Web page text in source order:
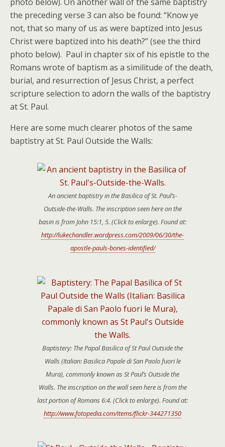
the preceding verse 3 can also be found: “Know ye
not, that so many of us as were baptized into Jesus
Christ were baptized into his death?” (see the third
photo below). Paul in chapter six of his epistle to the
Romans wrote of baptism as a similitude of the death,
burial, and resurrection of Jesus Christ, a perfect
scripture selection to adorn the walls of the baptistry
at St. Paul.
Here are some much clearer photos of the same
baptistry at St. Paul Outside the Walls:
An ancient baptistry in the Basilica of St. Paul’s-
Outside-the-Walls. The inscription seen here on the
basin is from John 15:1, 5. (Click to enlarge). Found at:
http://lukechandler.wordpress.com/2009/06/30/the-
apostle-pauls-bones-identified/
Baptistery: The Papal Basilica of St Paul Outside the
Walls (Italian: Basilica Papale di San Paolo fuori le
Mura), commonly known as St Paul’s Outside the
Walls. The inscription on the wall seen here is from the
last portion of Romans 6:4. (Click to enlarge). Found at:
http://www.fotopedia.com/items/flickr-344271350